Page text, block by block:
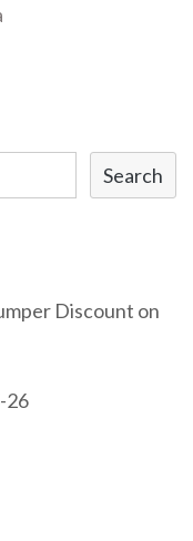
Search
Discount on
26